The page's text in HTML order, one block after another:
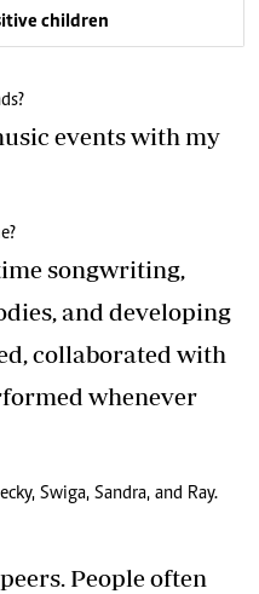
children
events with my
songwriting,
and developing
collaborated with
whenever
Swiga, Sandra, and Ray.
People often